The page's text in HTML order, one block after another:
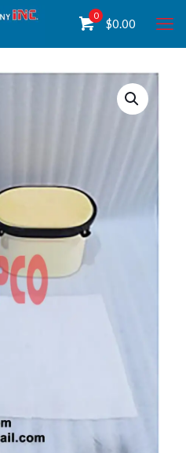
0
$0.00